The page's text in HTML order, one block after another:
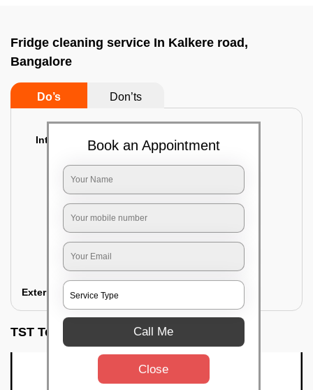
Fridge cleaning service In Kalkere road,
Bangalore
Do’s Don’ts
Interior Cleaning
Proper inspection of the refrigerator
Cleaning the inner door shelves and trays
Cleaning the basket and Storage trays
Sanitizing the entire interior of the
refrigerator
Removal of stubborn stains and spots
Exterior Cleaning
TST Testimonials
Book an Appointment
Call Me
Close